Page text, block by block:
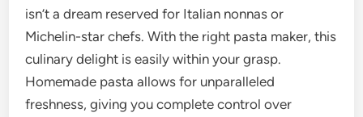
isn’t a dream reserved for Italian nonnas or
Michelin-star chefs. With the right pasta maker, this
culinary delight is easily within your grasp.
Homemade pasta allows for unparalleled
freshness, giving you complete control over